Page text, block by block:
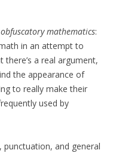
obfuscatory mathematics:
in an attempt to
a real argument,
the appearance of
to really make their
used by
punctuation, and general